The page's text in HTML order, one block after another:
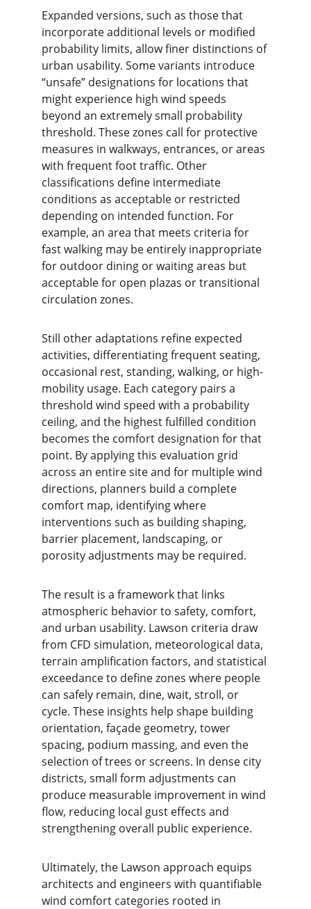
Expanded versions, such as those that
incorporate additional levels or modified
probability limits, allow finer distinctions of
urban usability. Some variants introduce
“unsafe” designations for locations that
might experience high wind speeds
beyond an extremely small probability
threshold. These zones call for protective
measures in walkways, entrances, or areas
with frequent foot traffic. Other
classifications define intermediate
conditions as acceptable or restricted
depending on intended function. For
example, an area that meets criteria for
fast walking may be entirely inappropriate
for outdoor dining or waiting areas but
acceptable for open plazas or transitional
circulation zones.
Still other adaptations refine expected
activities, differentiating frequent seating,
occasional rest, standing, walking, or high-
mobility usage. Each category pairs a
threshold wind speed with a probability
ceiling, and the highest fulfilled condition
becomes the comfort designation for that
point. By applying this evaluation grid
across an entire site and for multiple wind
directions, planners build a complete
comfort map, identifying where
interventions such as building shaping,
barrier placement, landscaping, or
porosity adjustments may be required.
The result is a framework that links
atmospheric behavior to safety, comfort,
and urban usability. Lawson criteria draw
from CFD simulation, meteorological data,
terrain amplification factors, and statistical
exceedance to define zones where people
can safely remain, dine, wait, stroll, or
cycle. These insights help shape building
orientation, façade geometry, tower
spacing, podium massing, and even the
selection of trees or screens. In dense city
districts, small form adjustments can
produce measurable improvement in wind
flow, reducing local gust effects and
strengthening overall public experience.
Ultimately, the Lawson approach equips
architects and engineers with quantifiable
wind comfort categories rooted in